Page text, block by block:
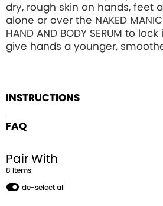
dry, rough skin on hands, feet
alone or over the NAKED
HAND AND BODY SERUM to
give hands a younger,
INSTRUCTIONS
FAQ
Pair With
8 Items
de-select all